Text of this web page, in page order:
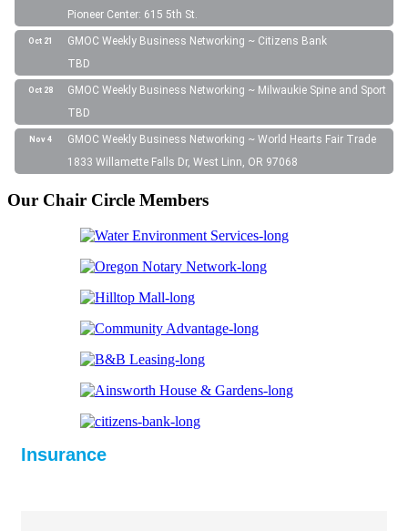
Pioneer Center: 615 5th St.
Oct 21
GMOC Weekly Business Networking ~ Citizens Bank
TBD
Oct 28
GMOC Weekly Business Networking ~ Milwaukie Spine and Sport
TBD
Nov 4
GMOC Weekly Business Networking ~ World Hearts Fair Trade
1833 Willamette Falls Dr, West Linn, OR 97068
Our Chair Circle Members
Insurance